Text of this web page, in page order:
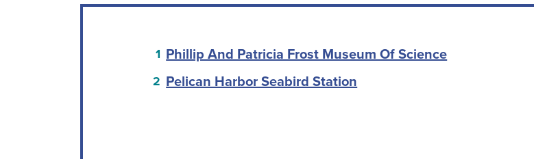
Phillip And Patricia Frost Museum Of Science
Pelican Harbor Seabird Station